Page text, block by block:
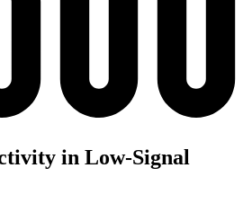
in Low-Signal